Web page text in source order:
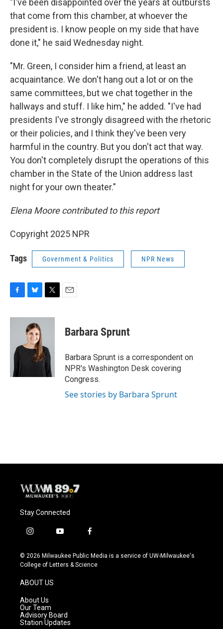
"I've been disappointed over the years at outbursts
that come from this chamber, at whoever the
president is. I know people on my side that have
done it," he said Wednesday night.
"Mr. Green, I consider him a friend, at least an
acquaintance. We don't hang out a lot or on the
same committees, but we chat together in the
hallways and stuff. I like him," he added. "I've had
presidents I've strongly disagreed with the rhetoric
or their policies, and I think they've been very
harmful in the country. But you don't act that way.
You don't completely disrupt the operations of this
chamber in the State of the Union address last
night for your own theater."
Elena Moore contributed to this report
Copyright 2025 NPR
Tags Government & Politics NPR News
c
o
u
e
s
k
i
e
r
Barbara Sprunt
Barbara Sprunt is a correspondent on
NPR's Washington Desk covering
Congress.
See stories by Barbara Sprunt
Stay Connected
i
s
t
g
r
a
m
y
u
t
f
c
e
© 2026 Milwaukee Public Media is a service of UW-Milwaukee's
College of Letters & Science
ABOUT US
About Us
Our Team
Advisory Board
Station Updates